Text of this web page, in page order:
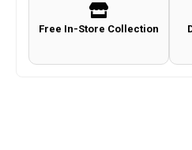
Free In-Store Collection